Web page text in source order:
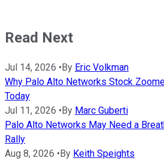
Read Next
Jul 14, 2026 •By Eric Volkman
Why Palo Alto Networks Stock
Today
Jul 11, 2026 •By Marc Guberti
Palo Alto Networks May Need a
Rally
Aug 8, 2026 •By Keith Speights